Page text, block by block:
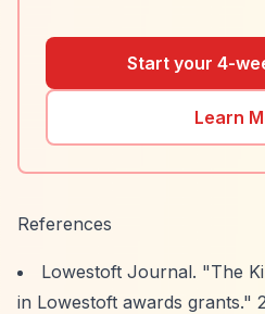
Start your 4-
Learn
References
Lowestoft Journal. "The
in Lowestoft awards grants."